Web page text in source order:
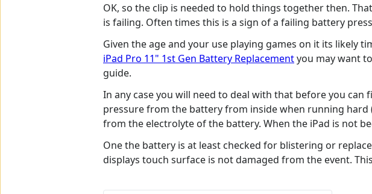
OK, so the clip is needed to hold things together then.
is failing. Often times this is a sign of a failing battery
Given the age and your use playing games on it its likely
iPad Pro 11" 1st Gen Battery Replacementyou may want
guide.
In any case you will need to deal with that before you
pressure from the battery from inside when running hard
from the electrolyte of the battery. When the iPad is not
One the battery is at least checked for blistering or
displays touch surface is not damaged from the event.